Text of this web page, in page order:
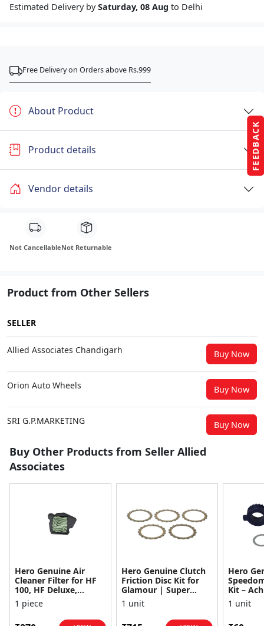
FEEDBACK
Estimated Delivery bySaturday, 08 Aug to Delhi
Free Delivery on Orders above Rs.999
About Product
Product details
Vendor details
Not CancellableNot Returnable
Product from Other Sellers
SELLER
Allied Associates Chandigarh Buy Now
Orion Auto Wheels Buy Now
SRI G.P.MARKETING Buy Now
Buy Other Products from Seller Allied
Associates
Hero Genuine Air
Cleaner Filter for HF
100, HF Deluxe,
Splendor Plus,
Passion Pro, Glamour
1 piece
Hero Genuine Clutch
Friction Disc Kit for
Glamour | Super
Splendor | Smooth
Power Transfer | OEM
1 unit
Hero
Kit –
1 unit